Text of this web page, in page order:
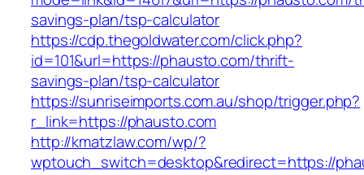
savings-plan/tsp-calculator
https://cdp.thegoldwater.com/click.php?
id=101&url=https://phausto.com/thrift-
savings-plan/tsp-calculator
https://sunriseimports.com.au/shop/trigger.php?
r_link=https://phausto.com
http://kmatzlaw.com/wp/?
wptouch_switch=desktop&redirect=https://